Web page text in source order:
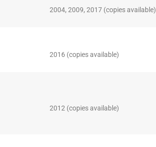
2004, 2009, 2017 (copies available)
2016 (copies available)
2012 (copies available)